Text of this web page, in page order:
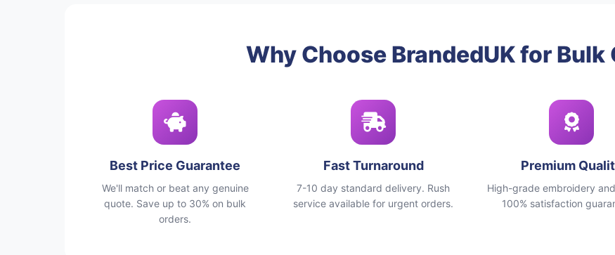
Why Choose BrandedUK for Bulk
Best Price Guarantee
We'll match or beat any genuine
quote. Save up to 30% on bulk
orders.
Fast Turnaround
7-10 day standard delivery. Rush
service available for urgent orders.
Premium
High-grade embroidery
100% satisfaction